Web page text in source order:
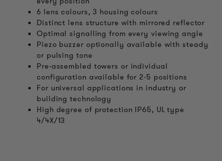
6 lens colours, 3 housing colours
Distinct lens structure with mirrored reflector
Optimal signalling from every viewing angle
Piezo buzzer optionally available with steady
or pulsing tone
Pre-assembled towers or individual
configuration available for 2-5 positions
For universal applications in industry or
building technology
High degree of protection IP65, UL type
4/4X/13